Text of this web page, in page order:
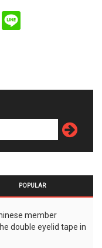
POPULAR
member
double eyelid tape in